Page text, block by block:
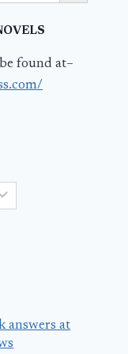
found at–
answers at